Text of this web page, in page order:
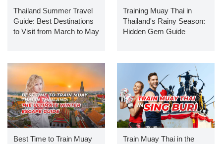
Thailand Summer Travel
Guide: Best Destinations
to Visit from March to May
Training Muay Thai in
Thailand's Rainy Season:
Hidden Gem Guide
Best Time to Train Muay
Train Muay Thai in the